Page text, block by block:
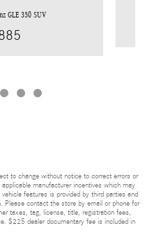
GLE 350 SUV
to change without notice to correct errors or
manufacturer incentives which may
features is provided by third parties and
Please contact the store by email or phone for
taxes, tag, license, title, registration fees,
$225 dealer documentary fee is included in